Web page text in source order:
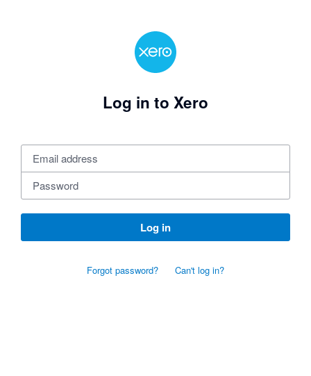
Log in to Xero
Log in
Forgot password? Can't log in?